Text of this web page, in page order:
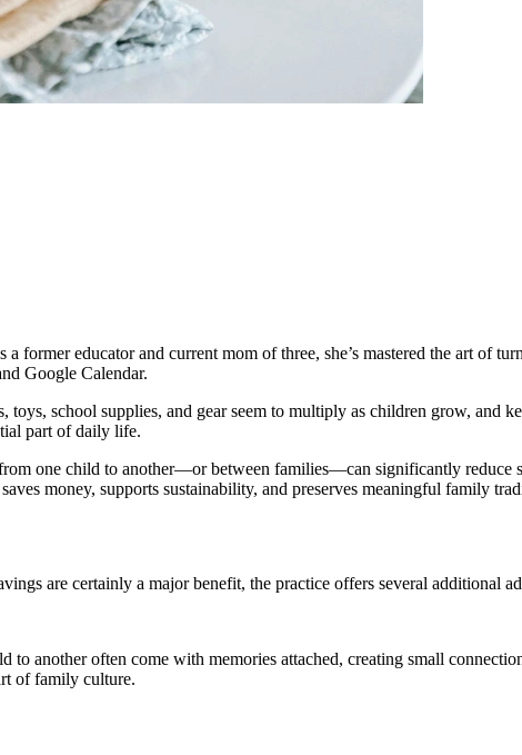
educator and current mom of three, she’s mastered the art of
Google Calendar.
school supplies, and gear seem to multiply as children grow, and
part of daily life.
one child to another—or between families—can significantly reduce
money, supports sustainability, and preserves meaningful family
are certainly a major benefit, the practice offers several additional
another often come with memories attached, creating small
of family culture.